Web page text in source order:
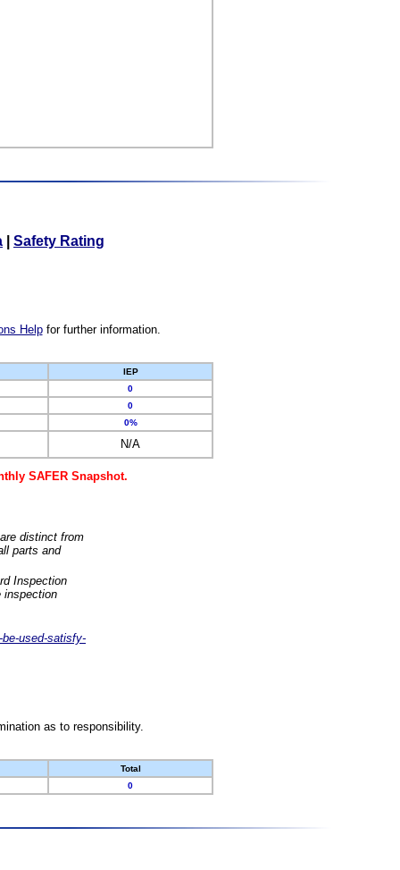
Safety Rating
Helpfor further information.
IEP
0
0
0%
N/A
SAFER Snapshot.
distinct from
parts and
Inspection
inspection
used-satisfy-
as to responsibility.
Total
0